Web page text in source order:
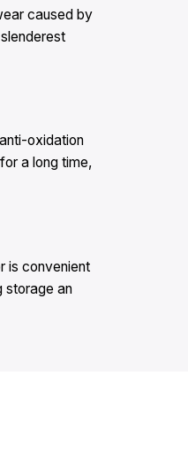
caused by
oxidation
a long time,
is convenient
storage an